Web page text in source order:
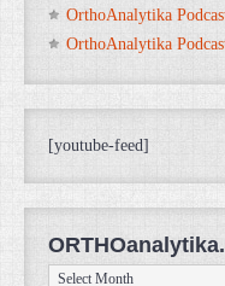
OrthoAnalytika
OrthoAnalytika
[youtube-feed]
ORTHOanalytika.org